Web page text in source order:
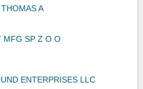
A
MFG SP Z O O
ENTERPRISES LLC